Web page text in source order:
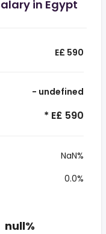
in Egypt
E£ 590
- undefined
* E£ 590
NaN%
0.0%
null%